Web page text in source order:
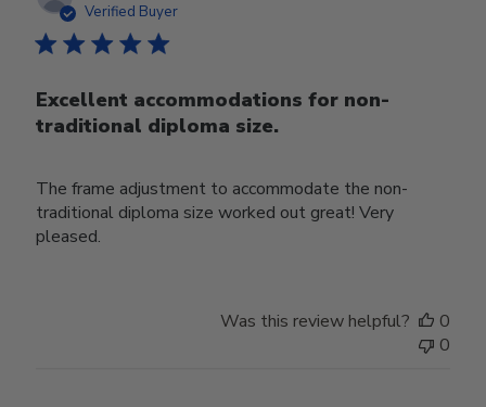
Verified Buyer
Excellent accommodations for non-
traditional diploma size.
The frame adjustment to accommodate the non-
traditional diploma size worked out great! Very
pleased.
Was this review helpful?
0
0